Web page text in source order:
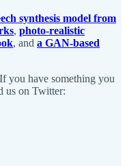
synthesis model from
, photo-realistic
, and a GAN-based
you have something you
us on Twitter: